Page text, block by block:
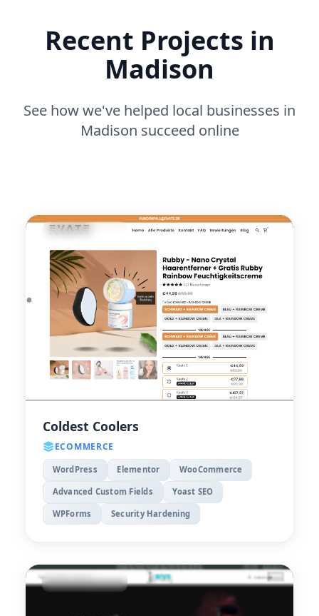
Recent Projects in
Madison
See how we've helped local businesses in
Madison succeed online
Coldest Coolers
ECOMMERCE
WordPress Elementor WooCommerce
Advanced Custom Fields Yoast SEO
WPForms Security Hardening